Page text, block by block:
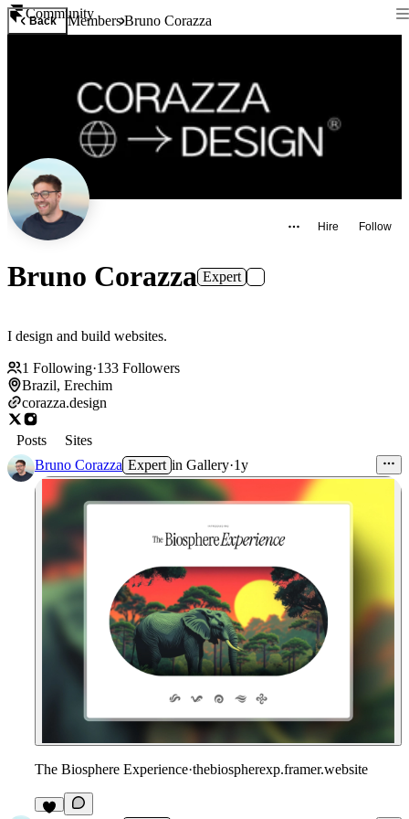
Community
Back MembersBruno Corazza
Hire Follow
Bruno Corazza Expert
I design and build websites.
1 Following·133 Followers
Brazil, Erechim
corazza.design
Posts
Sites
Bruno Corazza Expert in Gallery·1y
The Biosphere Experience·thebiospherexp.framer.website